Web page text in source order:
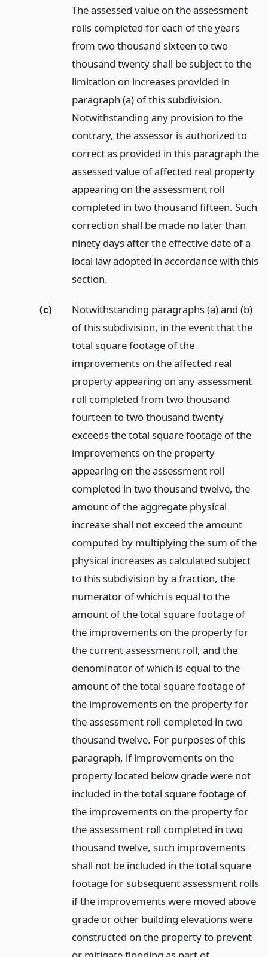
The assessed value on the assessment
rolls completed for each of the years
from two thousand sixteen to two
thousand twenty shall be subject to the
limitation on increases provided in
paragraph (a) of this subdivision.
Notwithstanding any provision to the
contrary, the assessor is authorized to
correct as provided in this paragraph the
assessed value of affected real property
appearing on the assessment roll
completed in two thousand fifteen. Such
correction shall be made no later than
ninety days after the effective date of a
local law adopted in accordance with this
section.
(c)
Notwithstanding paragraphs (a) and (b)
of this subdivision, in the event that the
total square footage of the
improvements on the affected real
property appearing on any assessment
roll completed from two thousand
fourteen to two thousand twenty
exceeds the total square footage of the
improvements on the property
appearing on the assessment roll
completed in two thousand twelve, the
amount of the aggregate physical
increase shall not exceed the amount
computed by multiplying the sum of the
physical increases as calculated subject
to this subdivision by a fraction, the
numerator of which is equal to the
amount of the total square footage of
the improvements on the property for
the current assessment roll, and the
denominator of which is equal to the
amount of the total square footage of
the improvements on the property for
the assessment roll completed in two
thousand twelve. For purposes of this
paragraph, if improvements on the
property located below grade were not
included in the total square footage of
the improvements on the property for
the assessment roll completed in two
thousand twelve, such improvements
shall not be included in the total square
footage for subsequent assessment rolls
if the improvements were moved above
grade or other building elevations were
constructed on the property to prevent